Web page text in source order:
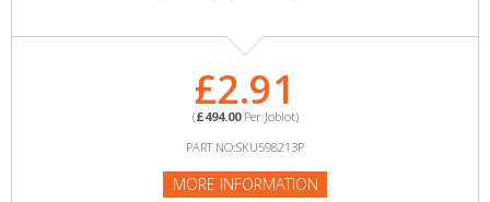
£2.91
(£494.00Per Joblot)
PART NO:SKU598213P
MORE INFORMATION